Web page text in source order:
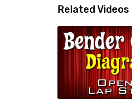
Related Videos